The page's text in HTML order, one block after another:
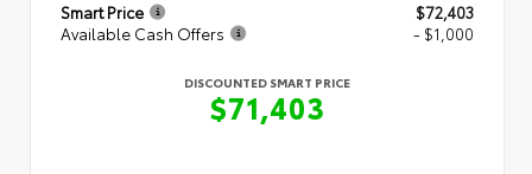
Smart Price
$72,403
Available Cash Offers
- $1,000
DISCOUNTED SMART PRICE
$71,403